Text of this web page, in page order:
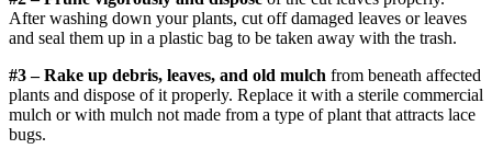
After washing down your plants, cut off damaged leaves or leaves
and seal them up in a plastic bag to be taken away with the trash.
#3 – Rake up debris, leaves, and old mulch from beneath affected
plants and dispose of it properly. Replace it with a sterile commercial
mulch or with mulch not made from a type of plant that attracts lace
bugs.